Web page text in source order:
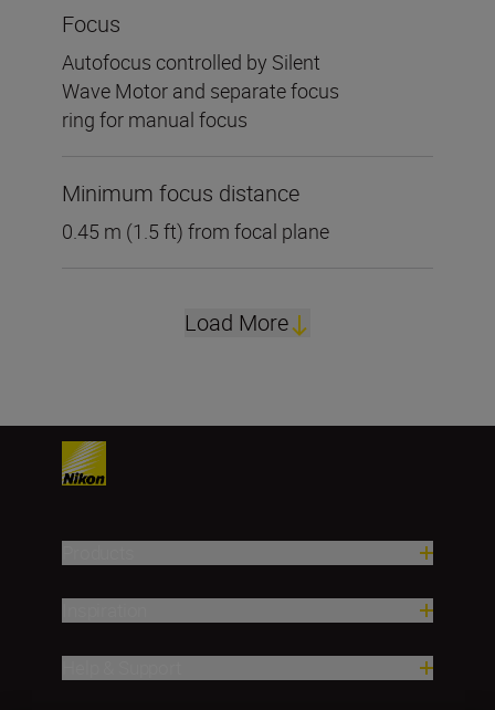
Focus
Autofocus controlled by Silent
Wave Motor and separate focus
ring for manual focus
Minimum focus distance
0.45 m (1.5 ft) from focal plane
Load More